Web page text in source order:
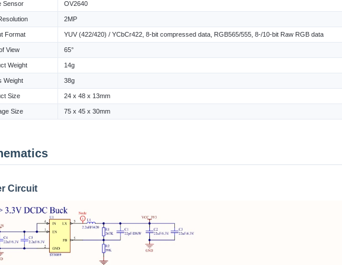
Sensor OV2640
2MP
Format YUV (422/420) / YCbCr422, 8-bit compressed data, RGB565/555, 8-/10-bit Raw RGB data
View 65°
Weight 14g
Weight 38g
Size 24 x 48 x 13mm
Size 75 x 45 x 30mm
Circuit